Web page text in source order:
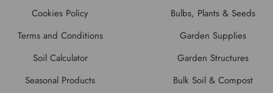
Cookies Policy
Terms and Conditions
Soil Calculator
Seasonal Products
Bulbs, Plants & Seeds
Garden Supplies
Garden Structures
Bulk Soil & Compost